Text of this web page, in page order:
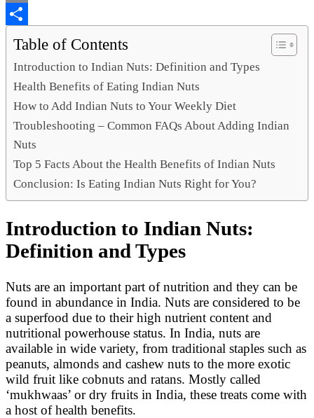
Copy
Link
Share
Table of Contents
Introduction to Indian Nuts: Definition and Types
Health Benefits of Eating Indian Nuts
How to Add Indian Nuts to Your Weekly Diet
Troubleshooting – Common FAQs About Adding Indian
Nuts
Top 5 Facts About the Health Benefits of Indian Nuts
Conclusion: Is Eating Indian Nuts Right for You?
Introduction to Indian Nuts:
Definition and Types
Nuts are an important part of nutrition and they can be
found in abundance in India. Nuts are considered to be
a superfood due to their high nutrient content and
nutritional powerhouse status. In India, nuts are
available in wide variety, from traditional staples such as
peanuts, almonds and cashew nuts to the more exotic
wild fruit like cobnuts and ratans. Mostly called
‘mukhwaas’ or dry fruits in India, these treats come with
a host of health benefits.